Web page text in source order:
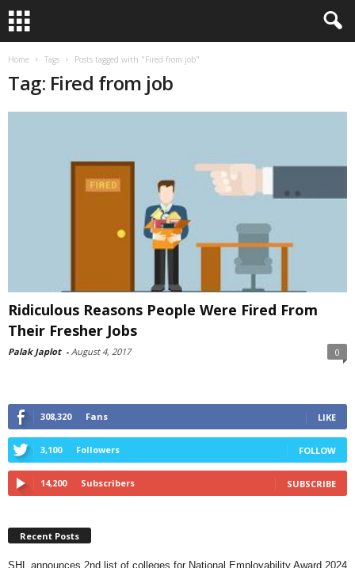
Home Tags Posts tagged with "Fired from job"
Tag: Fired from job
Ridiculous Reasons People Were Fired From
Their Fresher Jobs
Palak Japlot - August 4, 2017 0
308,320 Fans LIKE
3,100 Followers FOLLOW
14,200 Subscribers SUBSCRIBE
Recent Posts
SHL announces 2nd list of colleges for National Employability Award 2024